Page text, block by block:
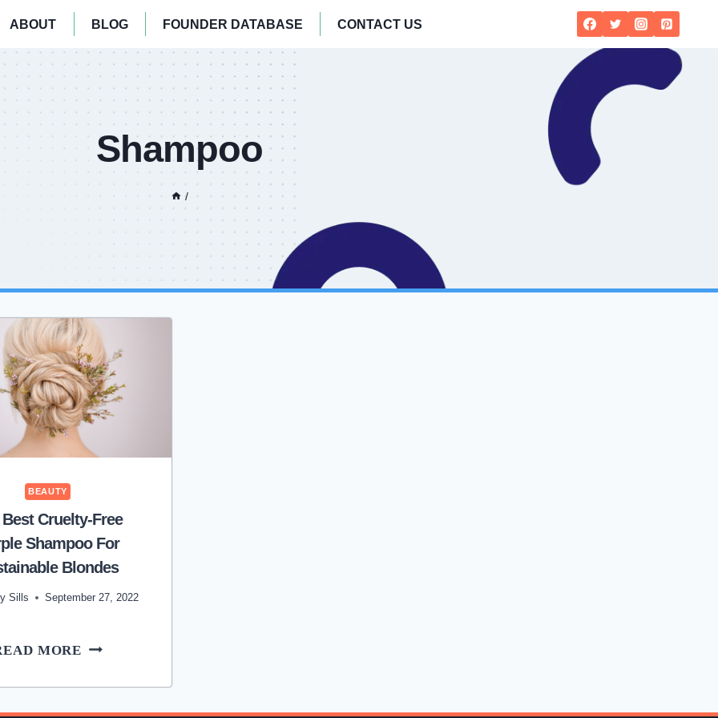
ABOUT BLOG FOUNDER DATABASE CONTACT US
Shampoo
/
BEAUTY
Cruelty-Free
Shampoo For
Blondes
Sills September 27, 2022
MORE THE
CRUELTY-
FREE